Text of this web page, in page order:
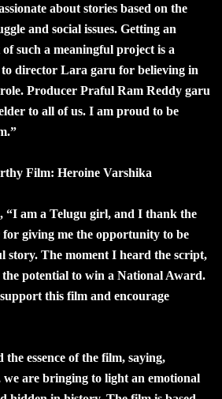
about stories based on the
and social issues. Getting an
such a meaningful project is a
director Lara garu for believing in
Producer Praful Ram Reddy garu
to all of us. I am proud to be
Film: Heroine Varshika
“I am a Telugu girl, and I thank the
giving me the opportunity to be
story. The moment I heard the script,
potential to win a National Award.
this film and encourage
essence of the film, saying,
are bringing to light an emotional